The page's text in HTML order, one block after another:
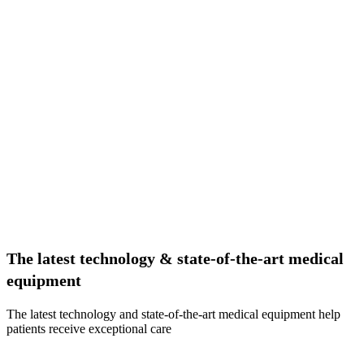
The latest technology & state-of-the-art medical
equipment
The latest technology and state-of-the-art medical equipment help
patients receive exceptional care